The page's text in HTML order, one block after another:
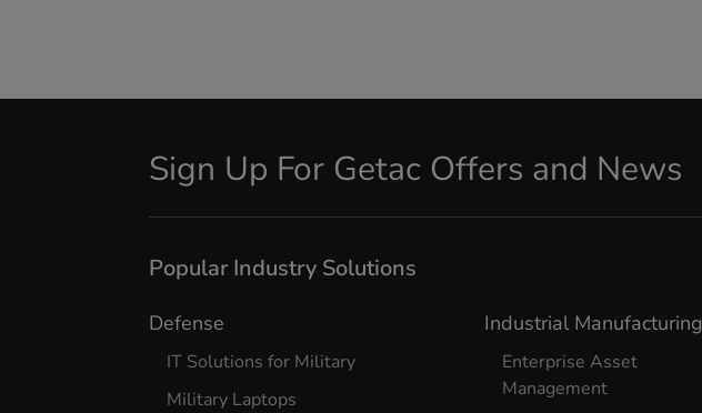
Sign Up For Getac Offers and News
Popular Industry Solutions
Defense
IT Solutions for Military
Military Laptops
Industrial Manufacturing
Enterprise Asset
Management